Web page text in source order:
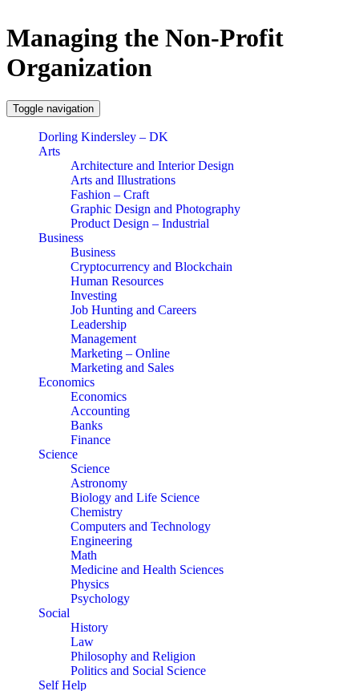
Managing the Non-Profit
Organization
Toggle navigation
Dorling Kindersley – DK
Arts
Architecture and Interior Design
Arts and Illustrations
Fashion – Craft
Graphic Design and Photography
Product Design – Industrial
Business
Business
Cryptocurrency and Blockchain
Human Resources
Investing
Job Hunting and Careers
Leadership
Management
Marketing – Online
Marketing and Sales
Economics
Economics
Accounting
Banks
Finance
Science
Science
Astronomy
Biology and Life Science
Chemistry
Computers and Technology
Engineering
Math
Medicine and Health Sciences
Physics
Psychology
Social
History
Law
Philosophy and Religion
Politics and Social Science
Self Help